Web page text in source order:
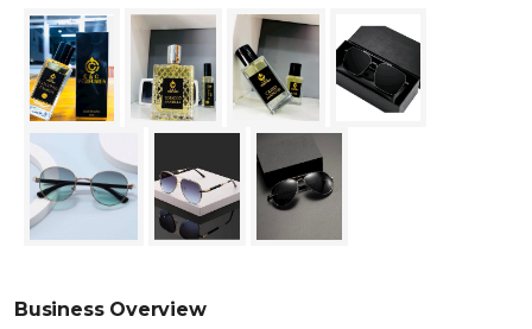
Business Overview